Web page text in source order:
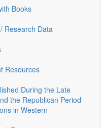
Books
Research Data
Resources
During the Late
the Republican Period
in Western